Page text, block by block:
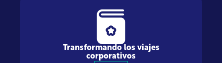
Transformando los viajes
corporativos